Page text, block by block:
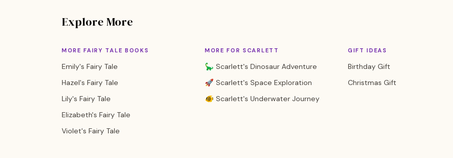
Explore More
MORE FAIRY TALE BOOKS
Emily's Fairy Tale
Hazel's Fairy Tale
Lily's Fairy Tale
Elizabeth's Fairy Tale
Violet's Fairy Tale
MORE FOR SCARLETT
🦕 Scarlett's Dinosaur Adventure
🚀 Scarlett's Space Exploration
🐠 Scarlett's Underwater Journey
GIFT IDEAS
Birthday Gift
Christmas Gift